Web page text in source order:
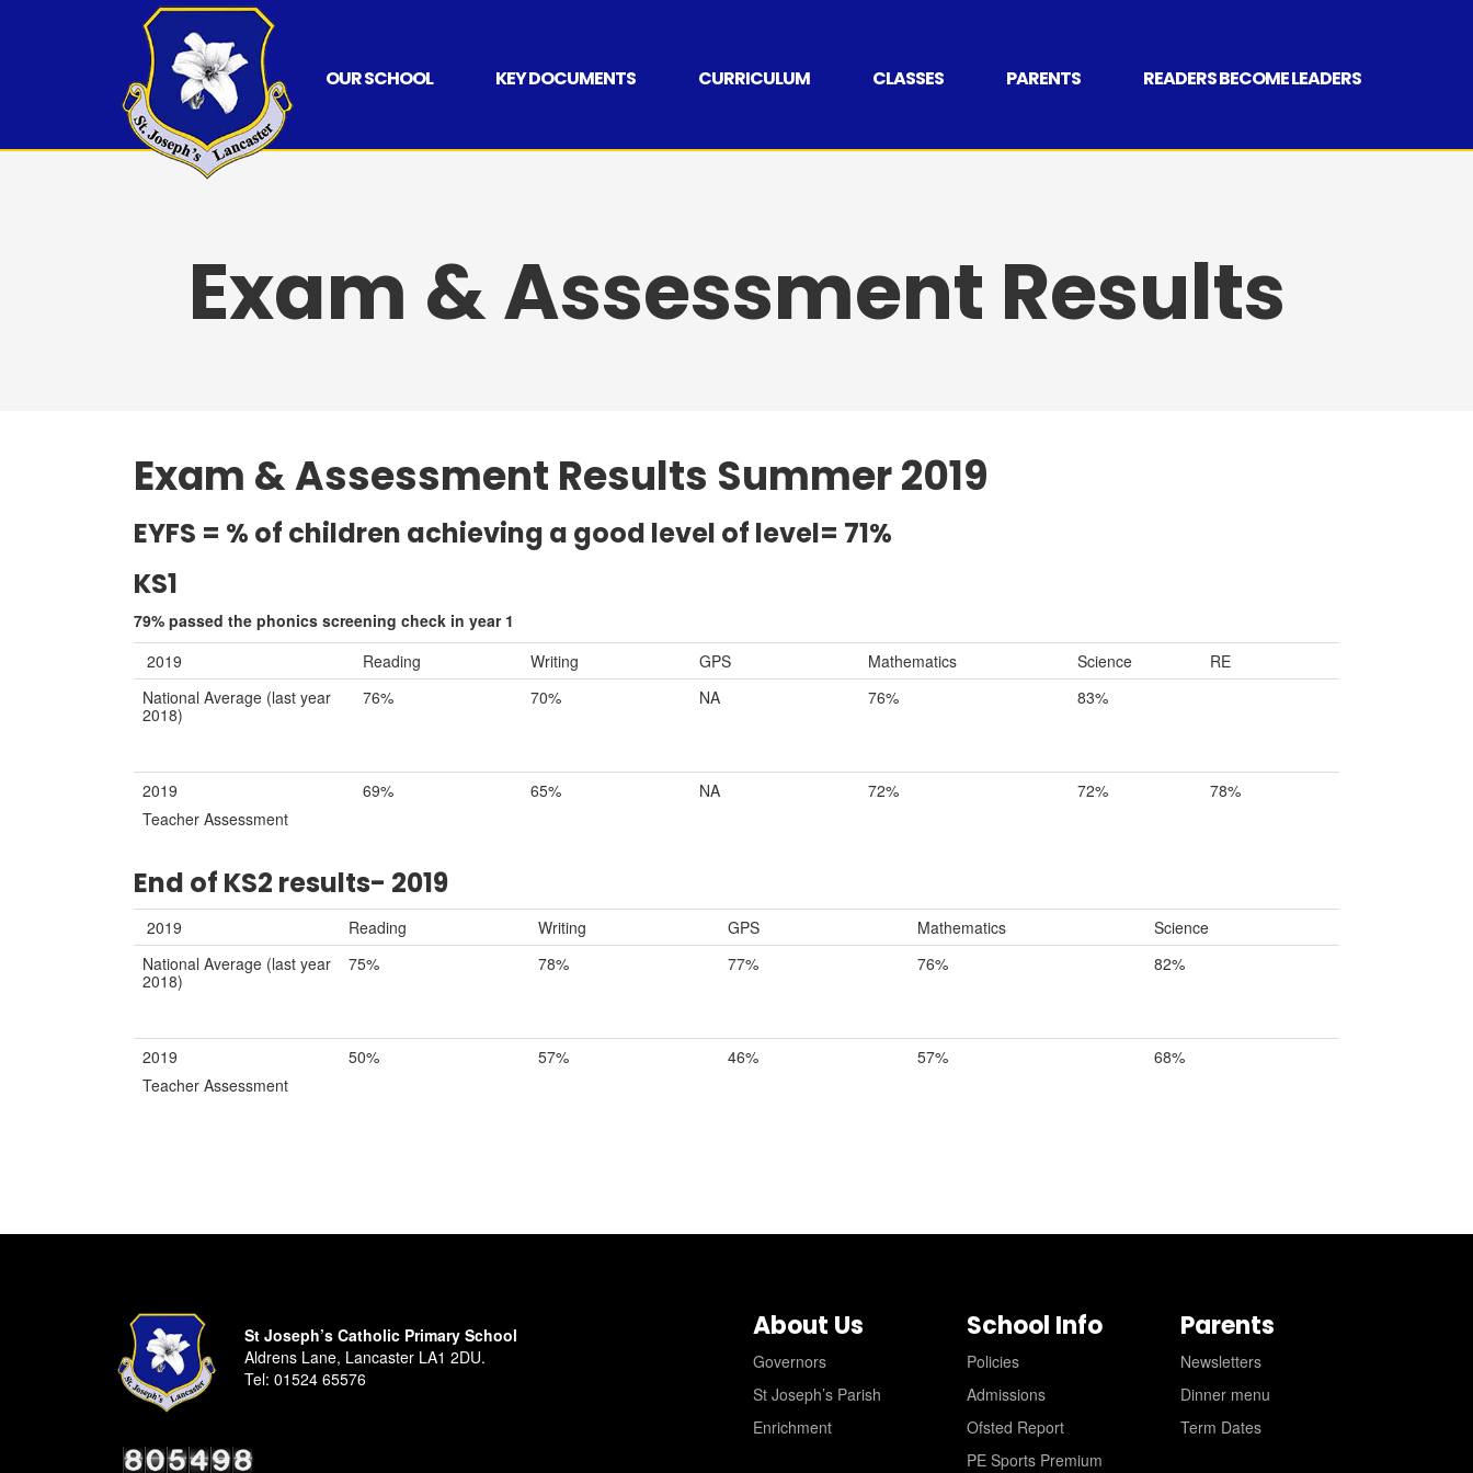
OUR SCHOOL KEY DOCUMENTS CURRICULUM CLASSES PARENTS READERS BECOME LEADERS
Exam & Assessment Results
Exam & Assessment Results Summer 2019
EYFS = % of children achieving a good level of level= 71%
KS1
79% passed the phonics screening check in year 1
2019
Reading Writing GPS Mathematics Science
RE
National Average (last year
2018)
76% 70% NA 76% 83%
2019
Teacher Assessment
69% 65% NA 72% 72% 78%
End of KS2 results- 2019
2019 Reading Writing GPS Mathematics
Science
National Average (last year
2018)
75% 78% 77% 76% 82%
2019
Teacher Assessment
50% 57% 46% 57% 68%
St Joseph’s Catholic Primary School
Aldrens Lane, Lancaster LA1 2DU.
Tel: 01524 65576
About Us
Governors
St Joseph’s Parish
Enrichment
School Info
Policies
Admissions
Ofsted Report
PE Sports Premium
Parents
Newsletters
Dinner menu
Term Dates